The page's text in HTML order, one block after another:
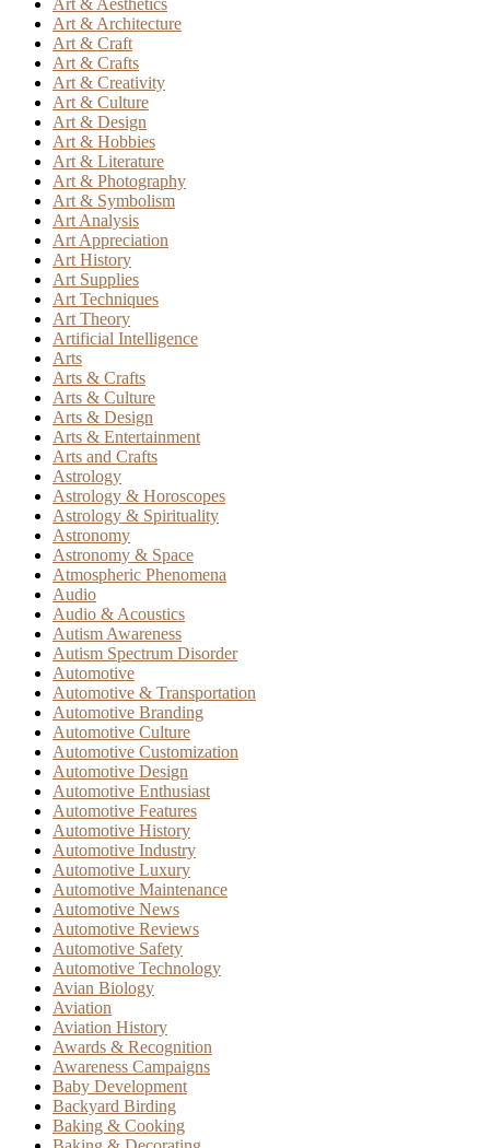
Art & Aesthetics
Art & Architecture
Art & Craft
Art & Crafts
Art & Creativity
Art & Culture
Art & Design
Art & Hobbies
Art & Literature
Art & Photography
Art & Symbolism
Art Analysis
Art Appreciation
Art History
Art Supplies
Art Techniques
Art Theory
Artificial Intelligence
Arts
Arts & Crafts
Arts & Culture
Arts & Design
Arts & Entertainment
Arts and Crafts
Astrology
Astrology & Horoscopes
Astrology & Spirituality
Astronomy
Astronomy & Space
Atmospheric Phenomena
Audio
Audio & Acoustics
Autism Awareness
Autism Spectrum Disorder
Automotive
Automotive & Transportation
Automotive Branding
Automotive Culture
Automotive Customization
Automotive Design
Automotive Enthusiast
Automotive Features
Automotive History
Automotive Industry
Automotive Luxury
Automotive Maintenance
Automotive News
Automotive Reviews
Automotive Safety
Automotive Technology
Avian Biology
Aviation
Aviation History
Awards & Recognition
Awareness Campaigns
Baby Development
Backyard Birding
Baking & Cooking